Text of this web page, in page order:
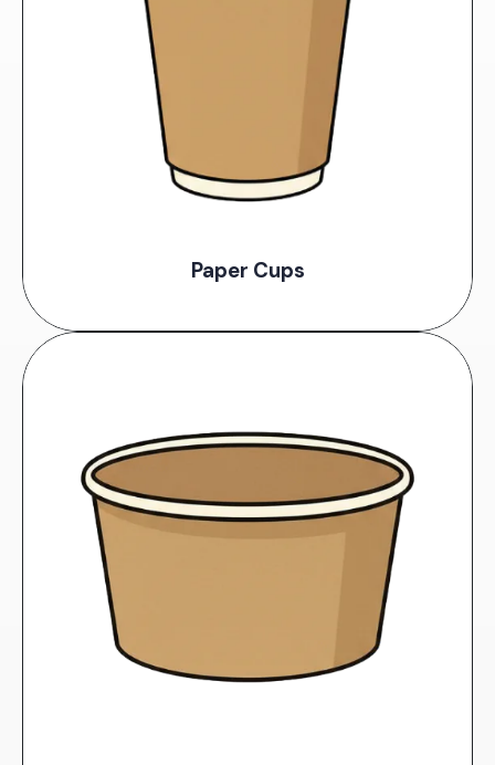
Paper Cups